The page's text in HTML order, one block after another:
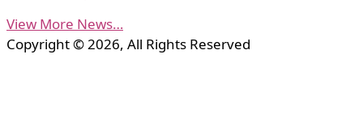
View More News…
Copyright © 2026, All Rights Reserved